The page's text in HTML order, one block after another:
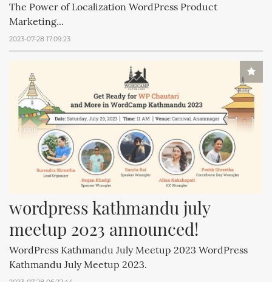
The Power of Localization WordPress Product
Marketing...
2023-07-28 17:09:23
wordpress kathmandu july
meetup 2023 announced!
WordPress Kathmandu July Meetup 2023 WordPress
Kathmandu July Meetup 2023.